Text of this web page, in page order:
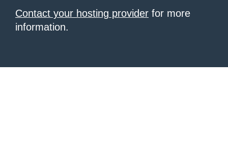
Contact your hosting provider for more
information.